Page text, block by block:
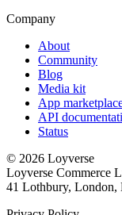
Company
About
Community
Blog
Media kit
App
API
Status
© 2026 Loyverse
Loyverse Commerce
41 Lothbury,